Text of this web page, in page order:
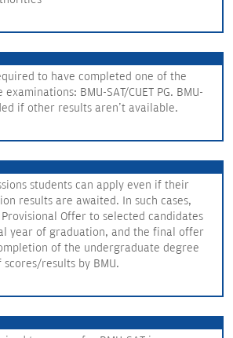
to have completed one of the
BMU-SAT/CUET PG. BMU-
if other results aren't available.
students can apply even if their
results are awaited. In such cases,
Offer to selected candidates
year of graduation, and the final offer
of the undergraduate degree
results by BMU.